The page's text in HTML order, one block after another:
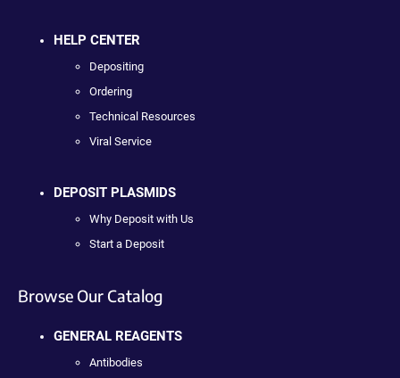
HELP CENTER
Depositing
Ordering
Technical Resources
Viral Service
DEPOSIT PLASMIDS
Why Deposit with Us
Start a Deposit
Browse Our Catalog
GENERAL REAGENTS
Antibodies